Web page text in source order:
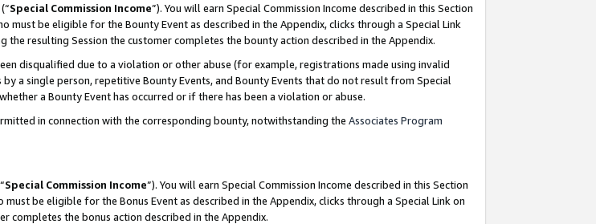
(“Special Commission Income”). You will earn Special Commission Income described in this Section
must be eligible for the Bounty Event as described in the Appendix, clicks through a Special Link
resulting Session the customer completes the bounty action described in the Appendix.
disqualified due to a violation or other abuse (for example, registrations made using invalid
a single person, repetitive Bounty Events, and Bounty Events that do not result from Special
a Bounty Event has occurred or if there has been a violation or abuse.
in connection with the corresponding bounty, notwithstanding the Associates Program
Special Commission Income”). You will earn Special Commission Income described in this Section
must be eligible for the Bonus Event as described in the Appendix, clicks through a Special Link on
completes the bonus action described in the Appendix.